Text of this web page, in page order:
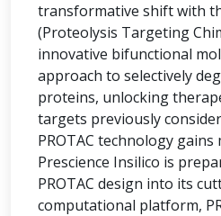
transformative shift with
(Proteolysis Targeting
innovative bifunctional
approach to selectively
proteins, unlocking
targets previously
PROTAC technology gains
Prescience Insilico is
PROTAC design into its
computational platform,